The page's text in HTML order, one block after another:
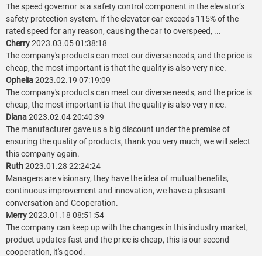
The speed governor is a safety control component in the elevator’s
safety protection system. If the elevator car exceeds 115% of the
rated speed for any reason, causing the car to overspeed, ...
Cherry2023.03.05 01:38:18
The company's products can meet our diverse needs, and the price is
cheap, the most important is that the quality is also very nice.
Ophelia2023.02.19 07:19:09
The company's products can meet our diverse needs, and the price is
cheap, the most important is that the quality is also very nice.
Diana2023.02.04 20:40:39
The manufacturer gave us a big discount under the premise of
ensuring the quality of products, thank you very much, we will select
this company again.
Ruth2023.01.28 22:24:24
Managers are visionary, they have the idea of mutual benefits,
continuous improvement and innovation, we have a pleasant
conversation and Cooperation.
Merry2023.01.18 08:51:54
The company can keep up with the changes in this industry market,
product updates fast and the price is cheap, this is our second
cooperation, it's good.